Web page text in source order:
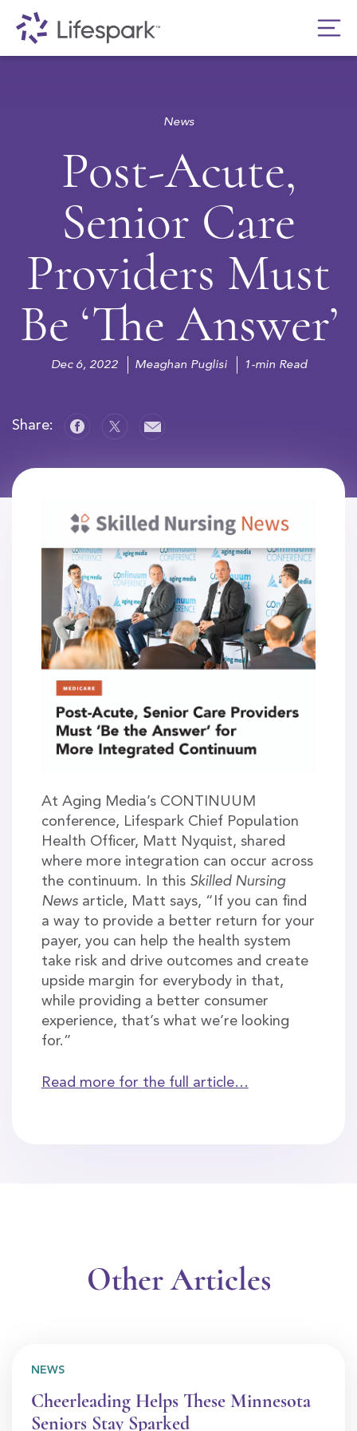
News
Post-Acute,
Senior Care
Providers Must
Be ‘The Answer’
Dec 6, 2022 Meaghan Puglisi 1-min Read
Share:
At Aging Media’s CONTINUUM
conference, Lifespark Chief Population
Health Officer, Matt Nyquist, shared
where more integration can occur across
the continuum. In this Skilled Nursing
Newsarticle, Matt says, “If you can find
a way to provide a better return for your
payer, you can help the health system
take risk and drive outcomes and create
upside margin for everybody in that,
while providing a better consumer
experience, that’s what we’re looking
for.”
Read more for the full article…
Other Articles
NEWS
Cheerleading Helps These Minnesota
Seniors Stay Sparked